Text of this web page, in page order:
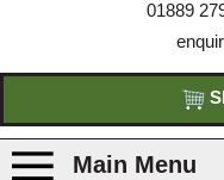
01889
Main Menu